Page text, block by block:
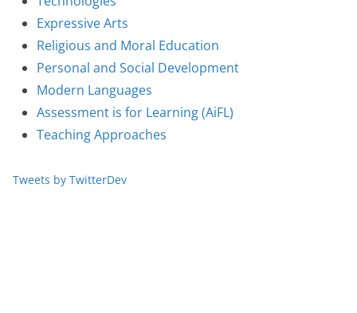
Expressive Arts
Religious and Moral Education
Personal and Social Development
Modern Languages
Assessment is for Learning (AiFL)
Teaching Approaches
Tweets by TwitterDev